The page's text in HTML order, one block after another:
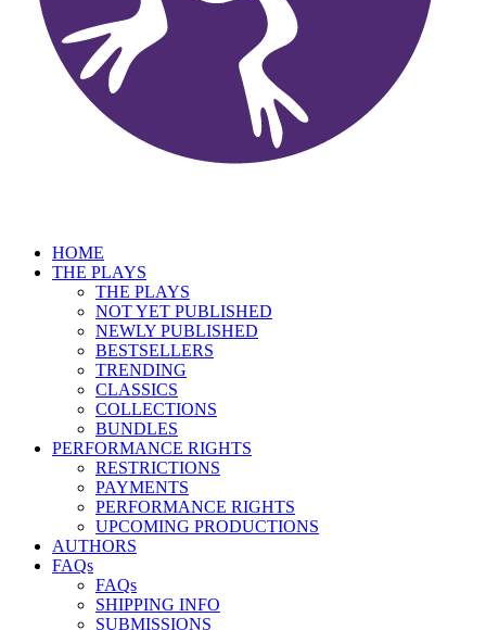
HOME
THE PLAYS
THE PLAYS
NOT YET PUBLISHED
NEWLY PUBLISHED
BESTSELLERS
TRENDING
CLASSICS
COLLECTIONS
BUNDLES
PERFORMANCE RIGHTS
RESTRICTIONS
PAYMENTS
PERFORMANCE RIGHTS
UPCOMING PRODUCTIONS
AUTHORS
FAQs
FAQs
SHIPPING INFO
SUBMISSIONS